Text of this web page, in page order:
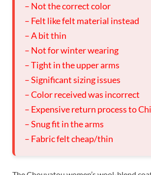
– Not the correct color
– Felt like felt material instead
– A bit thin
– Not for winter wearing
– Tight in the upper arms
– Significant sizing issues
– Color received was incorrect
– Expensive return process to
– Snug fit in the arms
– Fabric felt cheap/thin